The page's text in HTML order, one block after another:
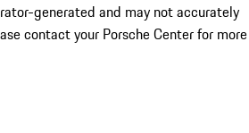
generated and may not accurately
contact your Porsche Center for more